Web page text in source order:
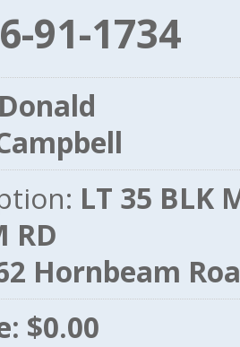
91-1734
Donald
LT 35 BLK
RD
Hornbeam
$0.00